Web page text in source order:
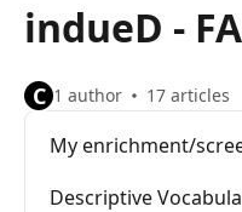
indueD -
C 1 author 17 articles
My enrichment/
Descriptive